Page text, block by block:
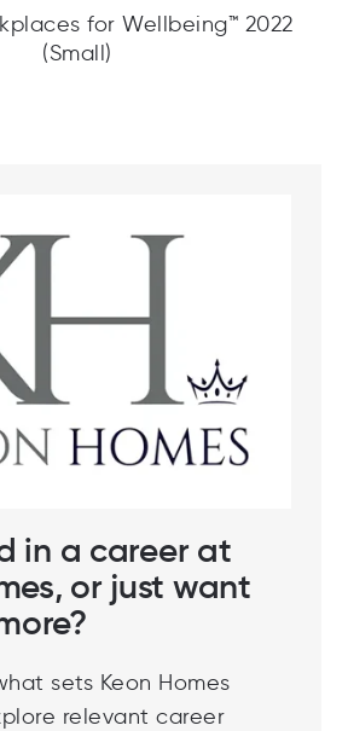
for Wellbeing™ 2022
(Small)
in a career at
or just want
sets Keon Homes
relevant career